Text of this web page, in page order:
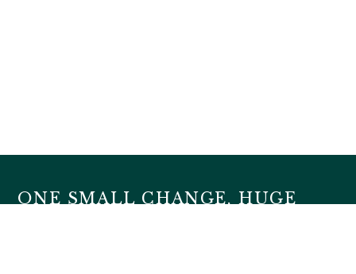
ONE SMALL CHANGE, HUGE